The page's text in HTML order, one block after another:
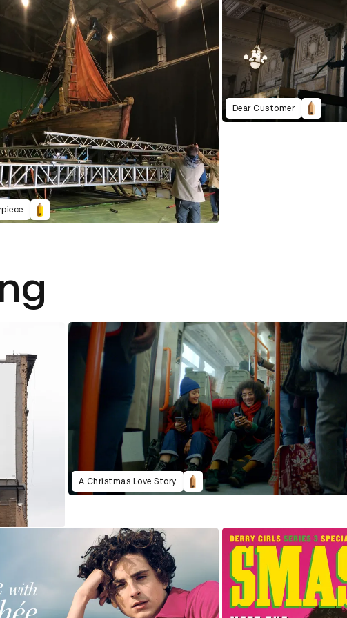
Dear Customer
A Christmas Love Story